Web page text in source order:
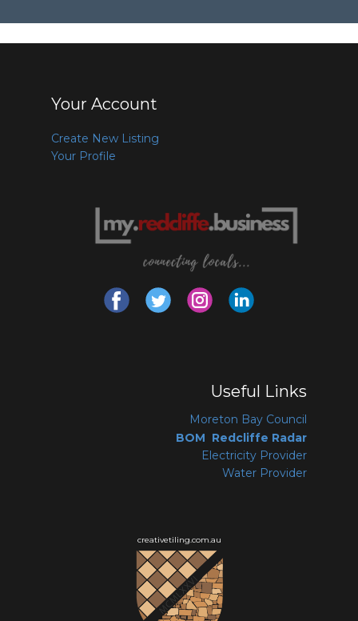
Your Account
Create New Listing
Your Profile
Useful Links
Moreton Bay Council
BOM Redcliffe Radar
Electricity Provider
Water Provider
creativetiling.com.au